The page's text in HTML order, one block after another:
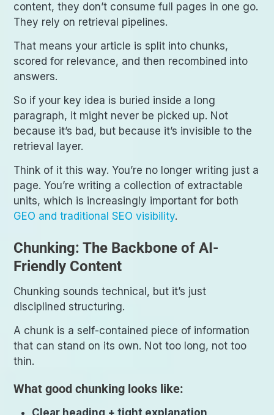
content, they don’t consume full pages in one go.
They rely on retrieval pipelines.
That means your article is split into chunks,
scored for relevance, and then recombined into
answers.
So if your key idea is buried inside a long
paragraph, it might never be picked up. Not
because it’s bad, but because it’s invisible to the
retrieval layer.
Think of it this way. You’re no longer writing just a
page. You’re writing a collection of extractable
units, which is increasingly important for both
GEO and traditional SEO visibility.
Chunking: The Backbone of AI-
Friendly Content
Chunking sounds technical, but it’s just
disciplined structuring.
A chunk is a self-contained piece of information
that can stand on its own. Not too long, not too
thin.
What good chunking looks like: